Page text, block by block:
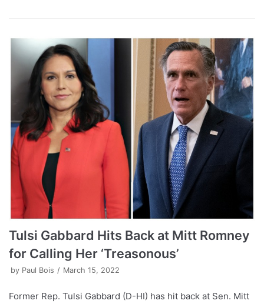
Tulsi Gabbard Hits Back at Mitt Romney
for Calling Her ‘Treasonous’
by Paul Bois March 15, 2022
Former Rep. Tulsi Gabbard (D-HI) has hit back at Sen. Mitt